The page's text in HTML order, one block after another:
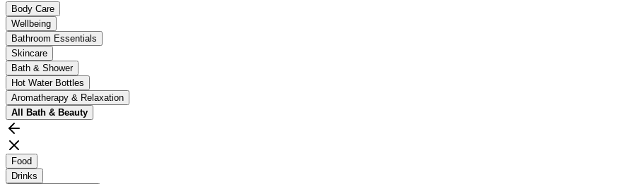
Body Care
Wellbeing
Bathroom Essentials
Skincare
Bath & Shower
Hot Water Bottles
Aromatherapy & Relaxation
All Bath & Beauty
Food
Drinks